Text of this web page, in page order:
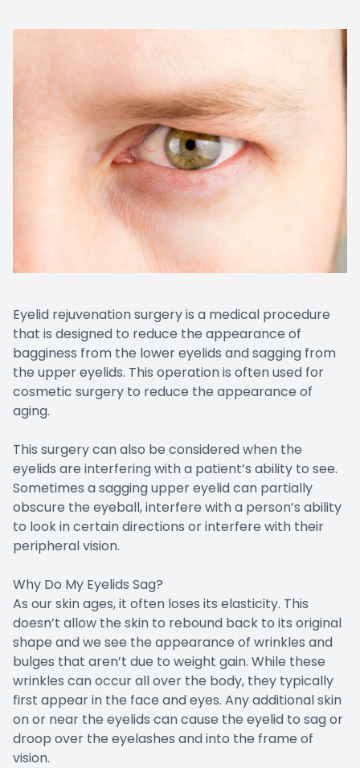
Eyelid rejuvenation surgery is a medical procedure
that is designed to reduce the appearance of
bagginess from the lower eyelids and sagging from
the upper eyelids. This operation is often used for
cosmetic surgery to reduce the appearance of
aging.
This surgery can also be considered when the
eyelids are interfering with a patient’s ability to see.
Sometimes a sagging upper eyelid can partially
obscure the eyeball, interfere with a person’s ability
to look in certain directions or interfere with their
peripheral vision.
Why Do My Eyelids Sag?
As our skin ages, it often loses its elasticity. This
doesn’t allow the skin to rebound back to its original
shape and we see the appearance of wrinkles and
bulges that aren’t due to weight gain. While these
wrinkles can occur all over the body, they typically
first appear in the face and eyes. Any additional skin
on or near the eyelids can cause the eyelid to sag or
droop over the eyelashes and into the frame of
vision.